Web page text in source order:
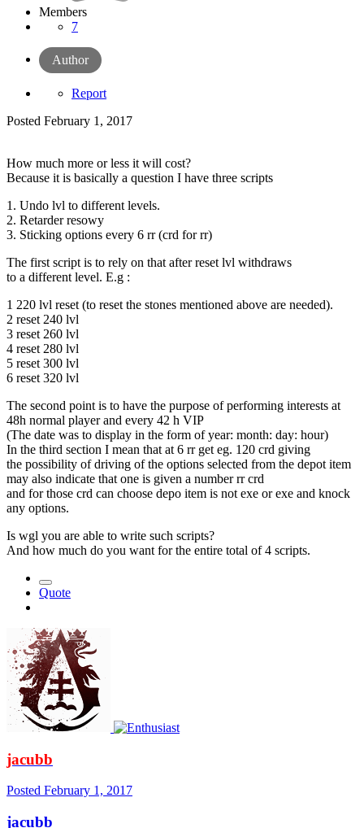
Members
7
Author
Report
Posted February 1, 2017
How much more or less it will cost?
Because it is basically a question I have three scripts
1. Undo lvl to different levels.
2. Retarder resowy
3. Sticking options every 6 rr (crd for rr)
The first script is to rely on that after reset lvl withdraws
to a different level. E.g :
1 220 lvl reset (to reset the stones mentioned above are needed).
2 reset 240 lvl
3 reset 260 lvl
4 reset 280 lvl
5 reset 300 lvl
6 reset 320 lvl
The second point is to have the purpose of performing interests at
48h normal player and every 42 h VIP
(The date was to display in the form of year: month: day: hour)
In the third section I mean that at 6 rr get eg. 120 crd giving
the possibility of driving of the options selected from the depot item
may also indicate that one is given a number rr crd
and for those crd can choose depo item is not exe or exe and knock
any options.
Is wgl you are able to write such scripts?
And how much do you want for the entire total of 4 scripts.
Quote
jacubb
Posted February 1, 2017
jacubb